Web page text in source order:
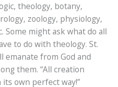
theology, botany,
zoology, physiology,
Some might ask what do all
to do with theology. St.
from God and
them. “All creation
own perfect way!”